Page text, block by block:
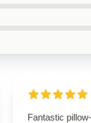
Fantastic